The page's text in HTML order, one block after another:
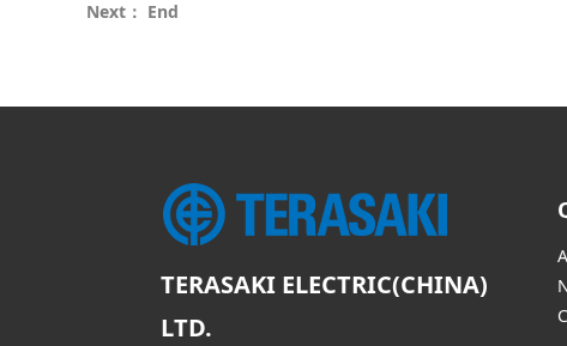
Next： End
TERASAKI ELECTRIC(CHINA)
LTD.